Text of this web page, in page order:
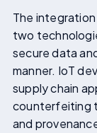
The
two
secure data
manner. IoT
supply chain
counterfeiting
and